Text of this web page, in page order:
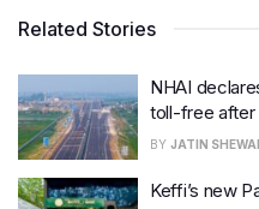
Related Stories
NHAI
toll-free after
BY JATIN
Keffi’s new